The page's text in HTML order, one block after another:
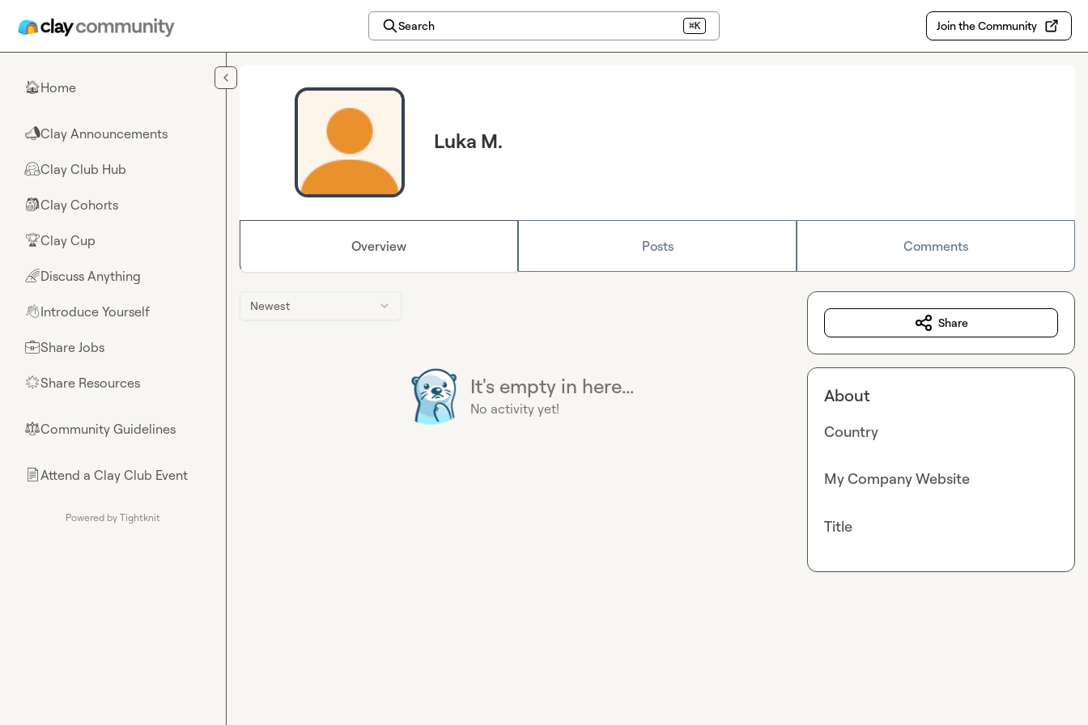
Search ⌘K Join the Community
🏠Home
📣Clay Announcements
🤗Clay Club Hub
🎒Clay Cohorts
🏆Clay Cup
🌈Discuss Anything
👋Introduce Yourself
💼Share Jobs
🌟Share Resources
⚖︎Community Guidelines
📄Attend a Clay Club Event
Powered by Tightknit
Luka M.
Overview Posts Comments
Newest
It's empty in here...
No activity yet!
Share
About
Country
My Company Website
Title